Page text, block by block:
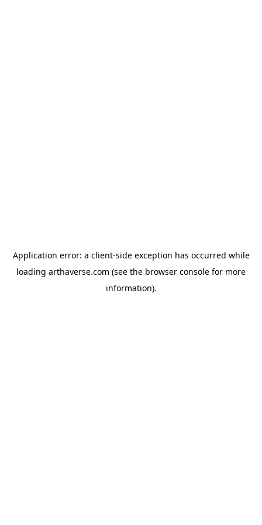
Application error: a client-side exception has occurred while
loading arthaverse.com (see the browser console for more
information).